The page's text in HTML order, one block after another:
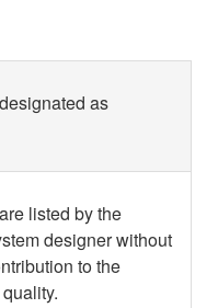
as
listed by the
designer without
to the